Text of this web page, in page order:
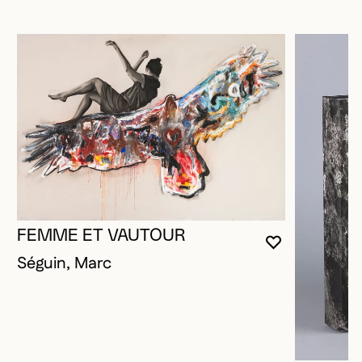
YOU MUST
CLOSE
OPEN
FEMME ET VAUTOUR
Séguin, Marc